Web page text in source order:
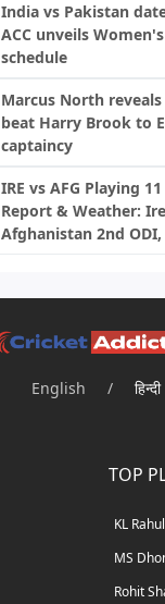
India vs Pakistan
ACC unveils
schedule
Marcus North
beat Harry Brook to
captaincy
IRE vs AFG Playing
Report & Weather:
Afghanistan 2nd
English / हिन्दी
TOP
KL Rahul
MS
Rohit